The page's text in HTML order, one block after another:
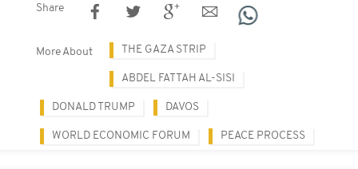
Share
More About THE GAZA STRIP
ABDEL FATTAH AL-SISI
DONALD TRUMP DAVOS
WORLD ECONOMIC FORUM PEACE PROCESS